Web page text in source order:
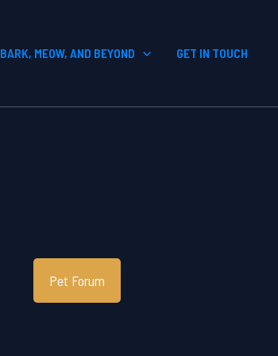
BARK, MEOW, AND BEYOND GET IN TOUCH
Pet Forum